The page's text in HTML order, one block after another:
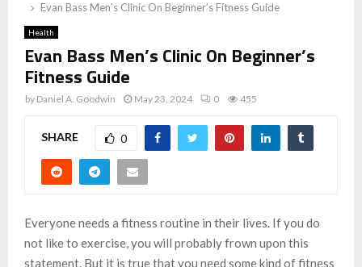
Evan Bass Men’s Clinic On Beginner’s Fitness Guide
Health
Evan Bass Men’s Clinic On Beginner’s
Fitness Guide
by Daniel A. Goodwin May 23, 2024 0 455
SHARE 0
Everyone needs a fitness routine in their lives. If you do
not like to exercise, you will probably frown upon this
statement. But it is true that you need some kind of fitness